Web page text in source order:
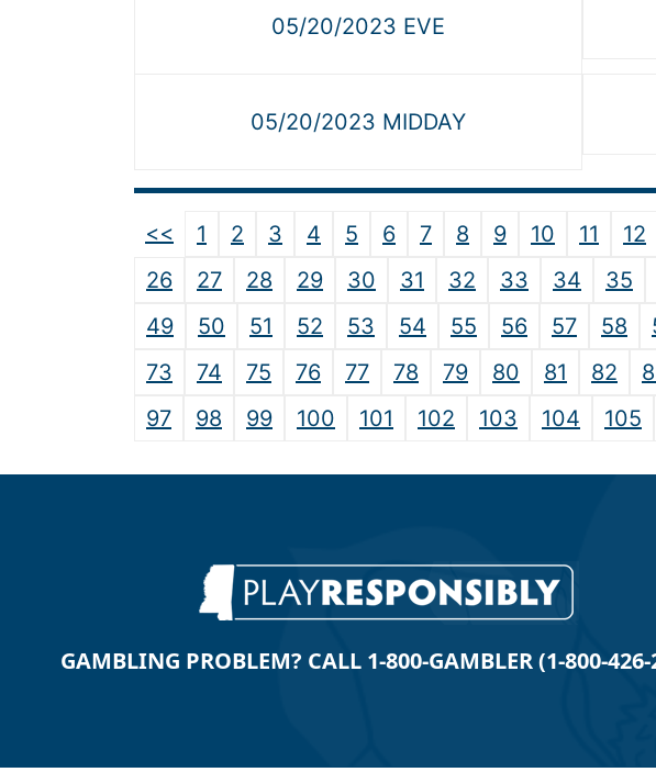
05/20/2023 EVE
05/20/2023 MIDDAY
<< 1 2 3 4 5 6 7 8 9 10 11 12
26
27 28 29 30 31 32 33 34 35
49
50 51 52 53 54 55 56 57 58
73
74 75 76 77 78 79 80 81 82
97
98 99 100 101 102 103 104 105
GAMBLING PROBLEM? CALL 1-800-GAMBLER (1-800-